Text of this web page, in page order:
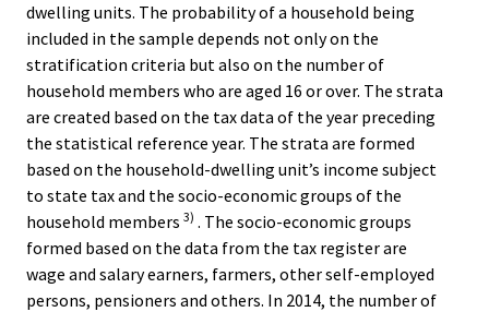
dwelling units. The probability of a household being
included in the sample depends not only on the
stratification criteria but also on the number of
household members who are aged 16 or over. The strata
are created based on the tax data of the year preceding
the statistical reference year. The strata are formed
based on the household-dwelling unit’s income subject
to state tax and the socio-economic groups of the
household members 3) . The socio-economic groups
formed based on the data from the tax register are
wage and salary earners, farmers, other self-employed
persons, pensioners and others. In 2014, the number of